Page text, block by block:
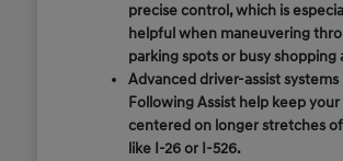
precise control, which is
helpful when maneuvering
parking spots or busy shopping
Advanced driver-assist systems
Following Assist help keep
centered on longer stretches
like I-26 or I-526.